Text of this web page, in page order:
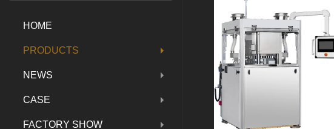
HOME
PRODUCTS
NEWS
CASE
FACTORY SHOW